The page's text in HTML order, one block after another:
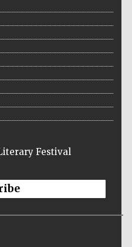
Festival on-site
bookseller
Festival